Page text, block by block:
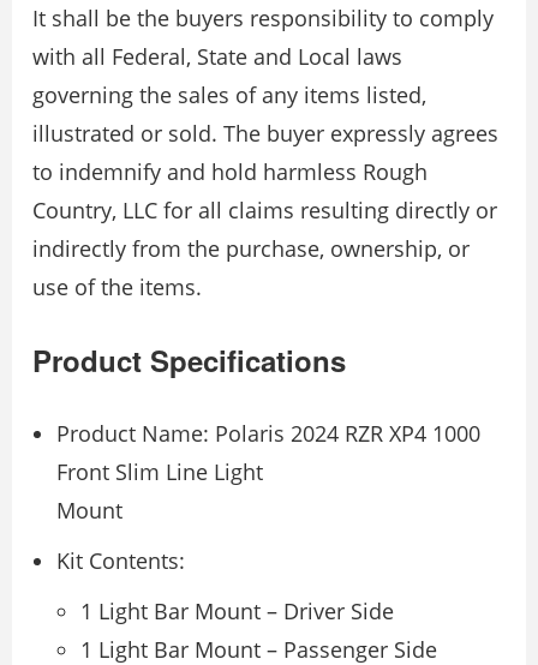
It shall be the buyers responsibility to comply
with all Federal, State and Local laws
governing the sales of any items listed,
illustrated or sold. The buyer expressly agrees
to indemnify and hold harmless Rough
Country, LLC for all claims resulting directly or
indirectly from the purchase, ownership, or
use of the items.
Product Specifications
Product Name: Polaris 2024 RZR XP4 1000
Front Slim Line Light
Mount
Kit Contents:
1 Light Bar Mount – Driver Side
1 Light Bar Mount – Passenger Side